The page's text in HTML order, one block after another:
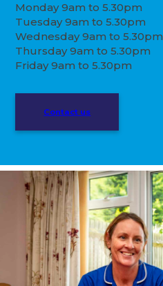
Monday 9am to 5.30pm
Tuesday 9am to 5.30pm
Wednesday 9am to 5.30pm
Thursday 9am to 5.30pm
Friday 9am to 5.30pm
Contact us